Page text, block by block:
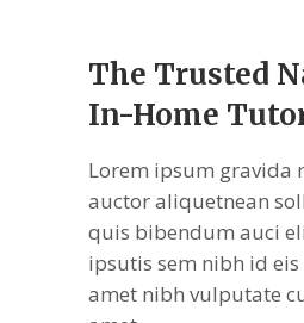
The Trusted
In-Home
Lorem ipsum gravida
auctor aliquetnean
quis bibendum auci
ipsutis sem nibh id
amet nibh vulputate